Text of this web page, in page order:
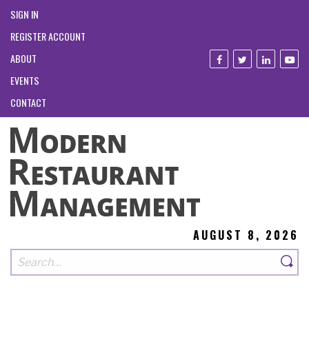
SIGN IN
REGISTER ACCOUNT
ABOUT
EVENTS
CONTACT
AUGUST 8, 2026